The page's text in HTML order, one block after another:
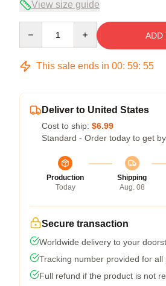
View size guide
ADD
This sale ends in 00: 59: 54
Deliver to United States
Cost to ship: $6.99
Standard - Order today to get by
Production
Today
Shipping
Aug. 08
Secure transaction
Worldwide delivery to your
Tracking number provided for all
Full refund if the product is not